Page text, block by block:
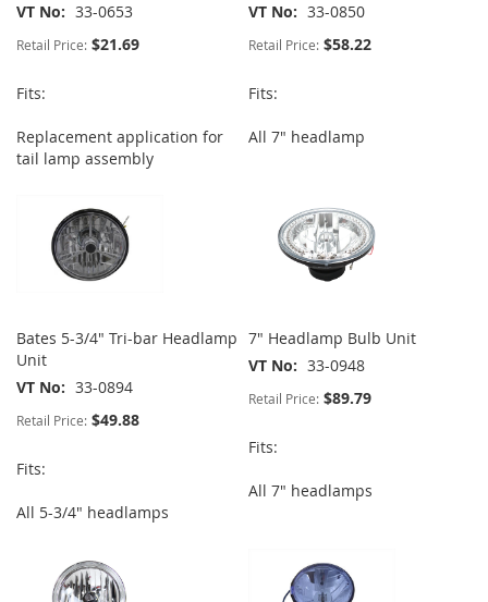
VT No
33-0653
Retail Price: $21.69
Fits:
Replacement application for
tail lamp assembly
VT No
33-0850
Retail Price: $58.22
Fits:
All 7" headlamp
Bates 5-3/4" Tri-bar Headlamp
Unit
VT No
33-0894
Retail Price: $49.88
Fits:
All 5-3/4" headlamps
7" Headlamp Bulb Unit
VT No
33-0948
Retail Price: $89.79
Fits:
All 7" headlamps